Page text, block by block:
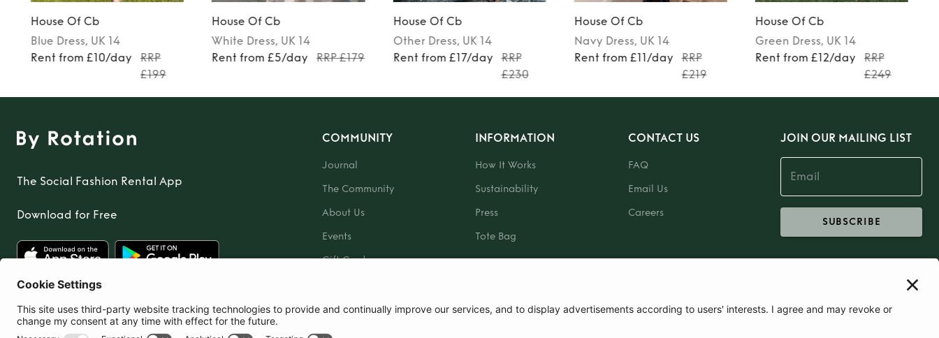
House Of Cb
Blue Dress, UK 14
Rent from £10/day
RRP
£199
House Of Cb
White Dress, UK 14
Rent from £5/day
RRP £179
House Of Cb
Other Dress, UK 14
Rent from £17/day
RRP
£230
House Of Cb
Navy Dress, UK 14
Rent from £11/day
RRP
£219
House Of Cb
Green Dress, UK 14
Rent from £12/day
RRP
£249
The Social Fashion Rental App
Download for Free
COMMUNITY
Journal
The Community
About Us
Events
Gift Card
INFORMATION
How It Works
Sustainability
Press
Tote Bag
CONTACT US
FAQ
Email Us
Careers
JOIN OUR MAILING LIST
SUBSCRIBE
United Kingdom